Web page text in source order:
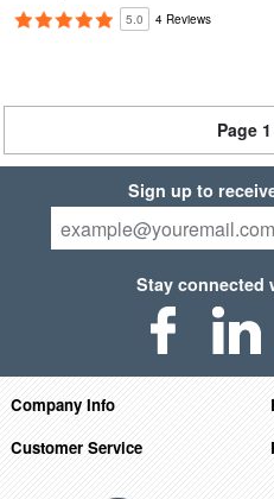
5.0 4 Reviews
Page
Sign up to
Stay connected
Company Info
Customer Service